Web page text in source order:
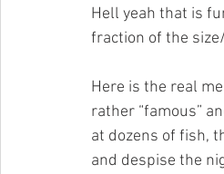
Hell yeah that is
fraction of the
Here is the real
rather “famous”
at dozens of fish,
and despise the